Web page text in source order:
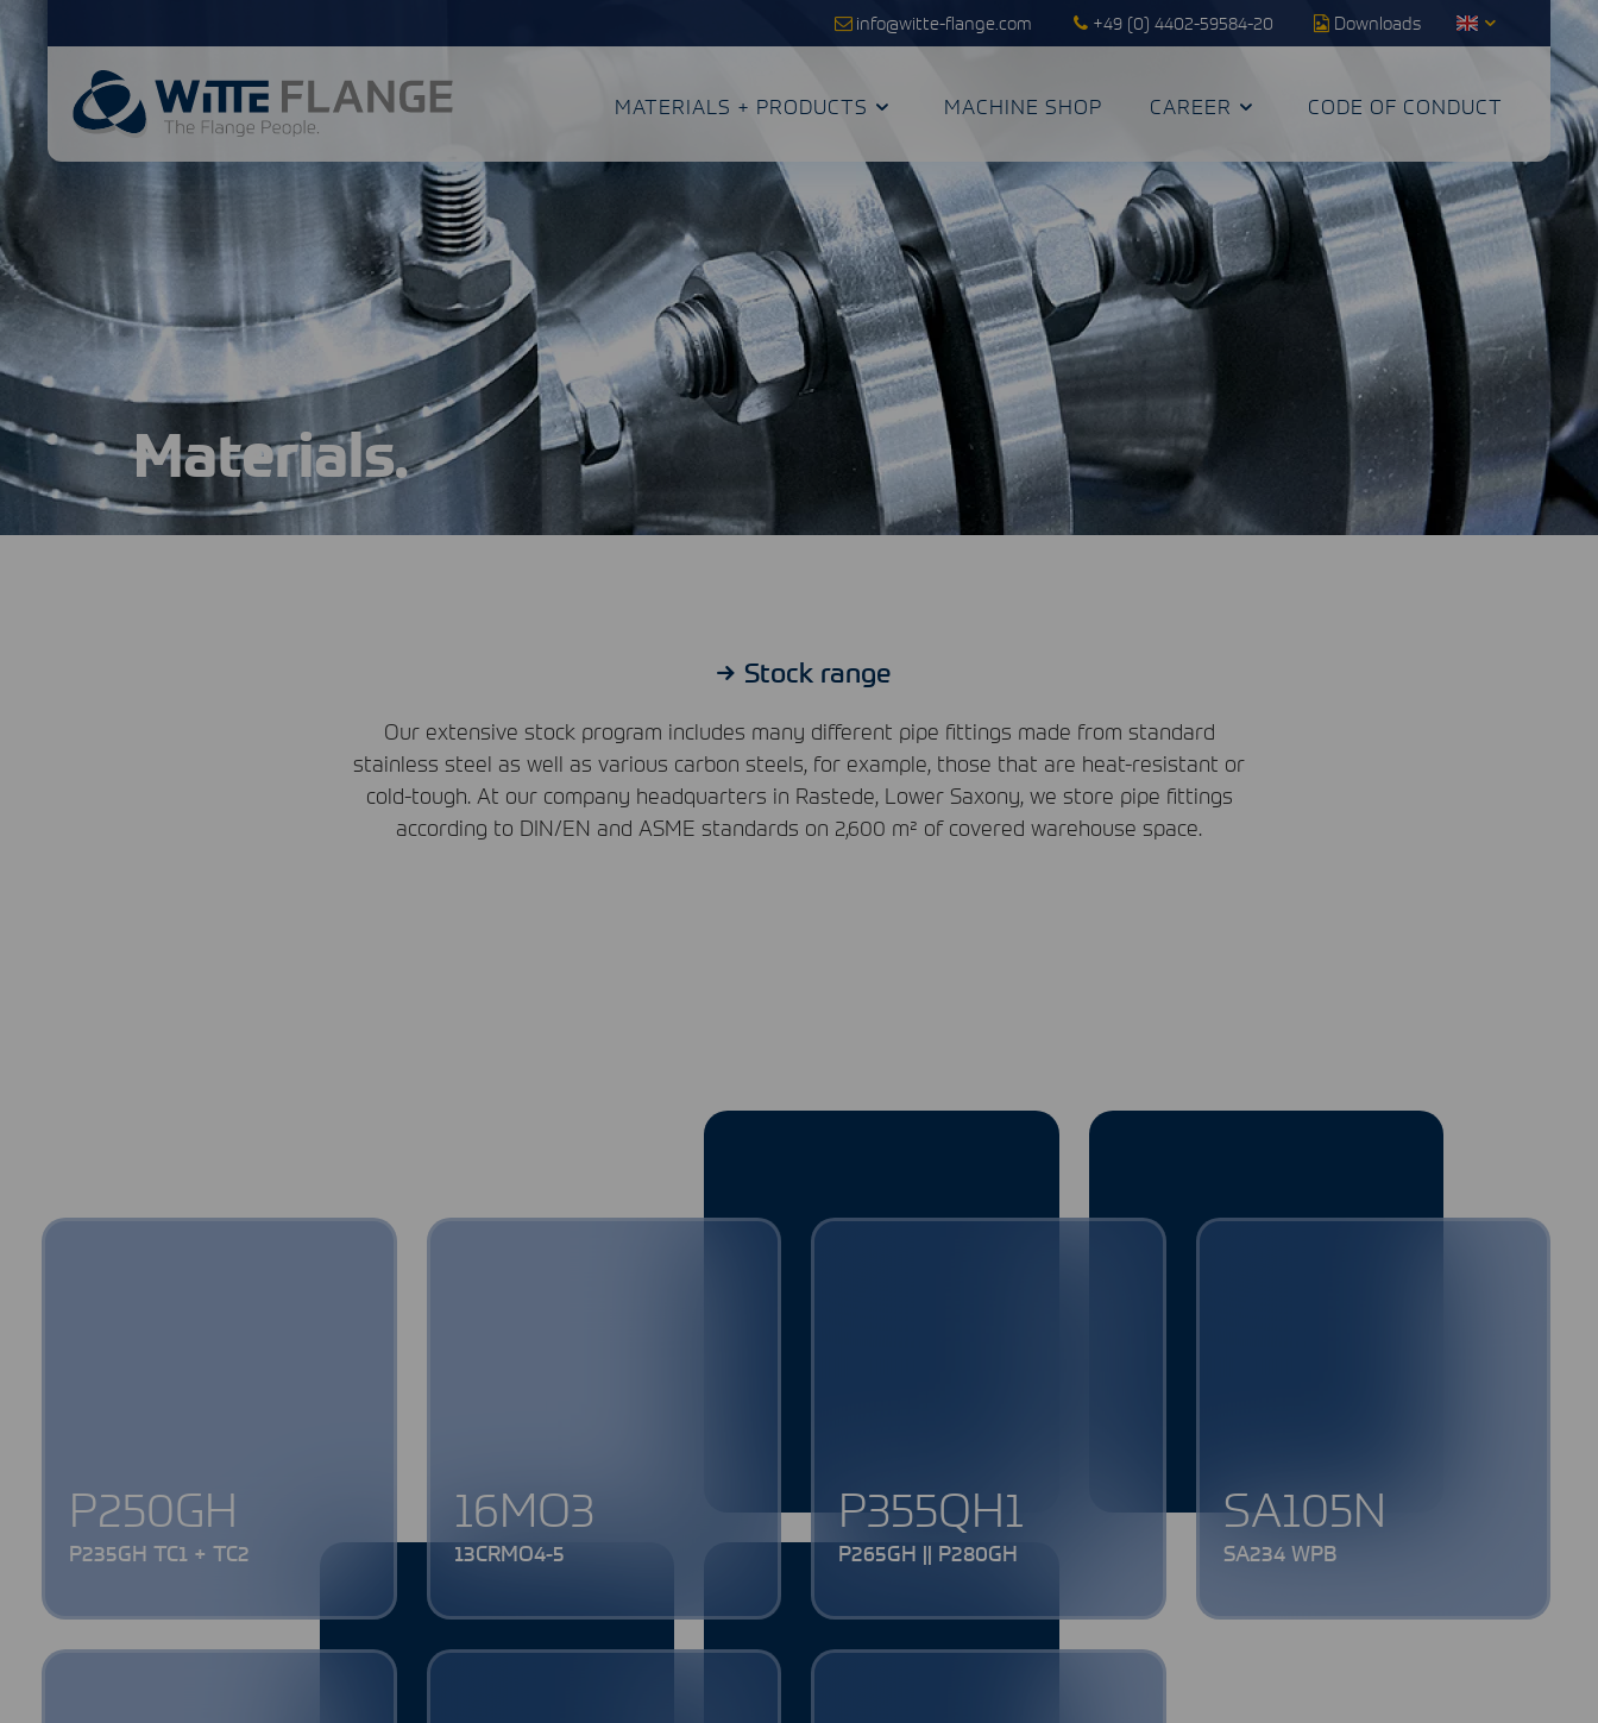
info@witte-flange.com +49 (0) 4402-59584-20 Downloads
MATERIALS + PRODUCTS MACHINE SHOP CAREER CODE OF CONDUCT
Materials.
Stock range
Our extensive stock program includes many different pipe fittings made from standard
stainless steel as well as various carbon steels, for example, those that are heat-resistant or
cold-tough. At our company headquarters in Rastede, Lower Saxony, we store pipe fittings
according to DIN/EN and ASME standards on 2,600 m² of covered warehouse space.
P250GH
P235GH TC1 + TC2
16MO3
13CRMO4-5
P355QH1
P265GH || P280GH
SA105N
SA234 WPB